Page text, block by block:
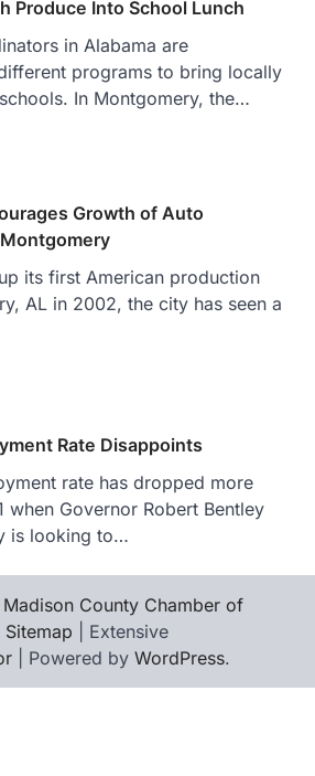
Produce Into School Lunch
in Alabama are
programs to bring locally
In Montgomery, the…
Growth of Auto
its first American production
AL in 2002, the city has seen a
Rate Disappoints
rate has dropped more
when Governor Robert Bentley
is looking to…
Madison County Chamber of
Sitemap | Extensive
| Powered by WordPress.